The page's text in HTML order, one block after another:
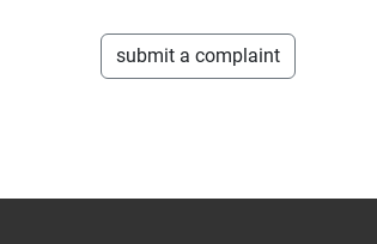
submit a complaint